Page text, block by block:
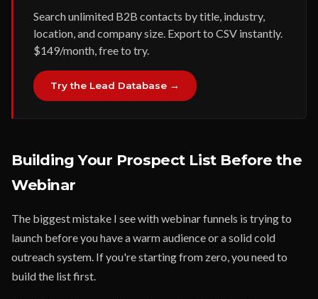
Search unlimited B2B contacts by title, industry,
location, and company size. Export to CSV instantly.
$149/month, free to try.
Try the Lead Database →
Building Your Prospect List Before the
Webinar
The biggest mistake I see with webinar funnels is trying to
launch before you have a warm audience or a solid cold
outreach system. If you're starting from zero, you need to
build the list first.